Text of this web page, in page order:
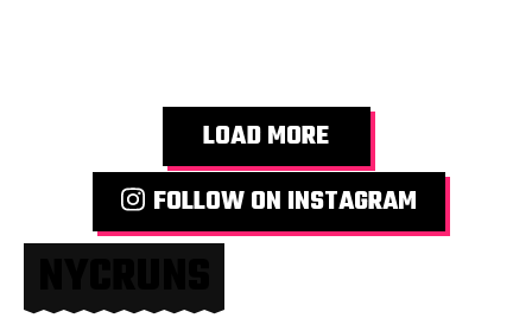
LOAD MORE
FOLLOW ON INSTAGRAM